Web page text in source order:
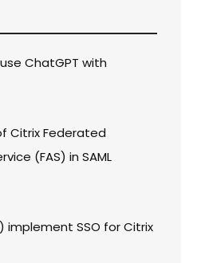
ChatGPT with
Citrix Federated
(FAS) in SAML
SSO for Citrix